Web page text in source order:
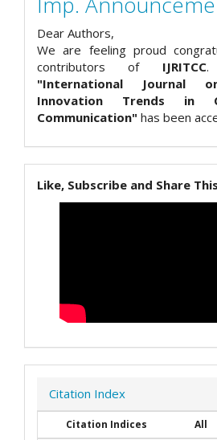
Dear Authors,
We are feeling proud
contributors of IJRITCC.
"International Journal
Innovation Trends in
Communication" has been
Like, Subscribe and Share
Citation Index
Citation Indices All